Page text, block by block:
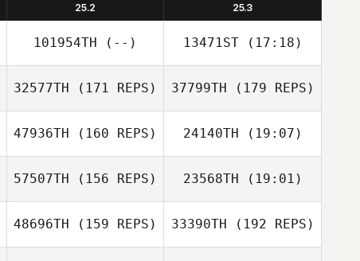
25.2 25.3
101954TH (--) 13471ST(17:18)
32577TH (171 REPS)
Guido Samayoa
37799TH (179 REPS)
47936TH (160 REPS) 24140TH (19:07)
57507TH (156 REPS) 23568TH (19:01)
Michael Forrest
48696TH (159 REPS) 33390TH (192 REPS)